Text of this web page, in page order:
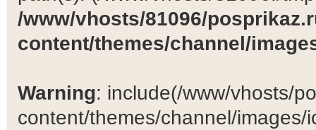
/www/vhosts/81096/
content/themes/channel/
Warning: include(/www/vhosts/
content/themes/channel/